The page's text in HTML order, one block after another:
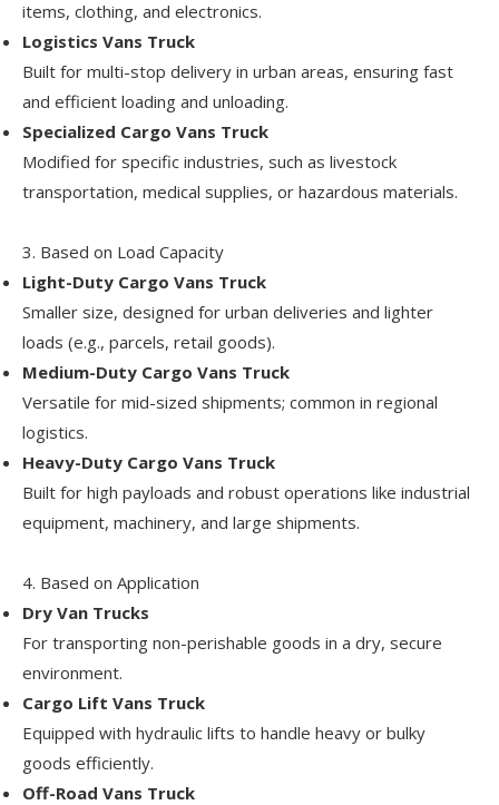
items, clothing, and electronics.
Logistics Vans Truck
Built for multi-stop delivery in urban areas, ensuring fast
and efficient loading and unloading.
Specialized Cargo Vans Truck
Modified for specific industries, such as livestock
transportation, medical supplies, or hazardous materials.
3. Based on Load Capacity
Light-Duty Cargo Vans Truck
Smaller size, designed for urban deliveries and lighter
loads (e.g., parcels, retail goods).
Medium-Duty Cargo Vans Truck
Versatile for mid-sized shipments; common in regional
logistics.
Heavy-Duty Cargo Vans Truck
Built for high payloads and robust operations like industrial
equipment, machinery, and large shipments.
4. Based on Application
Dry Van Trucks
For transporting non-perishable goods in a dry, secure
environment.
Cargo Lift Vans Truck
Equipped with hydraulic lifts to handle heavy or bulky
goods efficiently.
Off-Road Vans Truck